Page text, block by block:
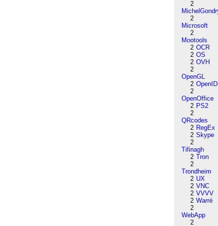
2
2
Microsoft
2
Mootools
2 OCR
2 OS
2 OVH
2
OpenGL
2 OpenID
2
OpenOffice
2 PS2
2
QRcodes
2 RegEx
2 Skype
2
Tifinagh
2 Tron
2
Trondheim
2 UX
2 VNC
2 VVVV
2 Warré
2
WebApp
2